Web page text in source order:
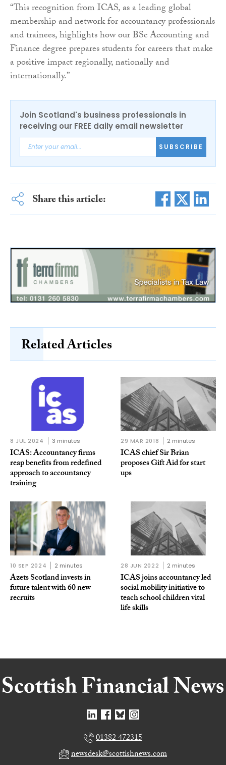
“This recognition from ICAS, as a leading global
membership and network for accountancy professionals
and trainees, highlights how our BSc Accounting and
Finance degree prepares students for careers that make
a positive impact regionally, nationally and
internationally.”
Join Scotland's business professionals in
receiving our FREE daily email newsletter
SUBSCRIBE
Share this article:
Related Articles
8 JUL 2024 3 minutes
ICAS: Accountancy firms
reap benefits from redefined
approach to accountancy
training
29 MAR 2018 2 minutes
ICAS chief Sir Brian
proposes Gift Aid for start
ups
10 SEP 2024 2 minutes
Azets Scotland invests in
future talent with 60 new
recruits
28 JUN 2022 2 minutes
ICAS joins accountancy led
social mobility initiative to
teach school children vital
life skills
01382 472315
newsdesk@scottishnews.com